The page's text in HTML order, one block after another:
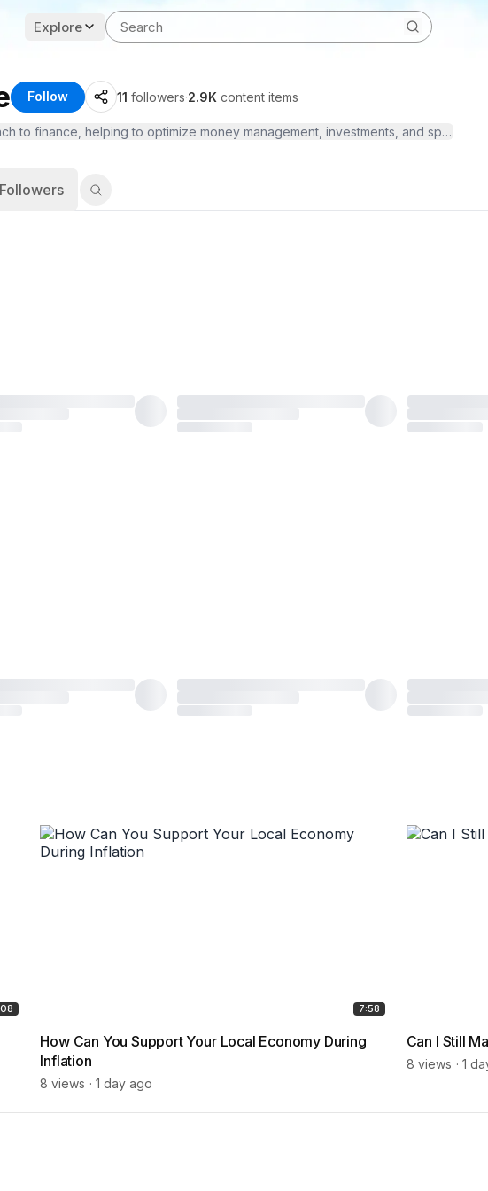
Explore
Follow 11 followers·2.9K content items
to finance, helping to optimize money management, investments, and
Followers
7:58
How Can You Support Your Local Economy During
Inflation
8 views 1 day ago
Can I Still
8 views 1